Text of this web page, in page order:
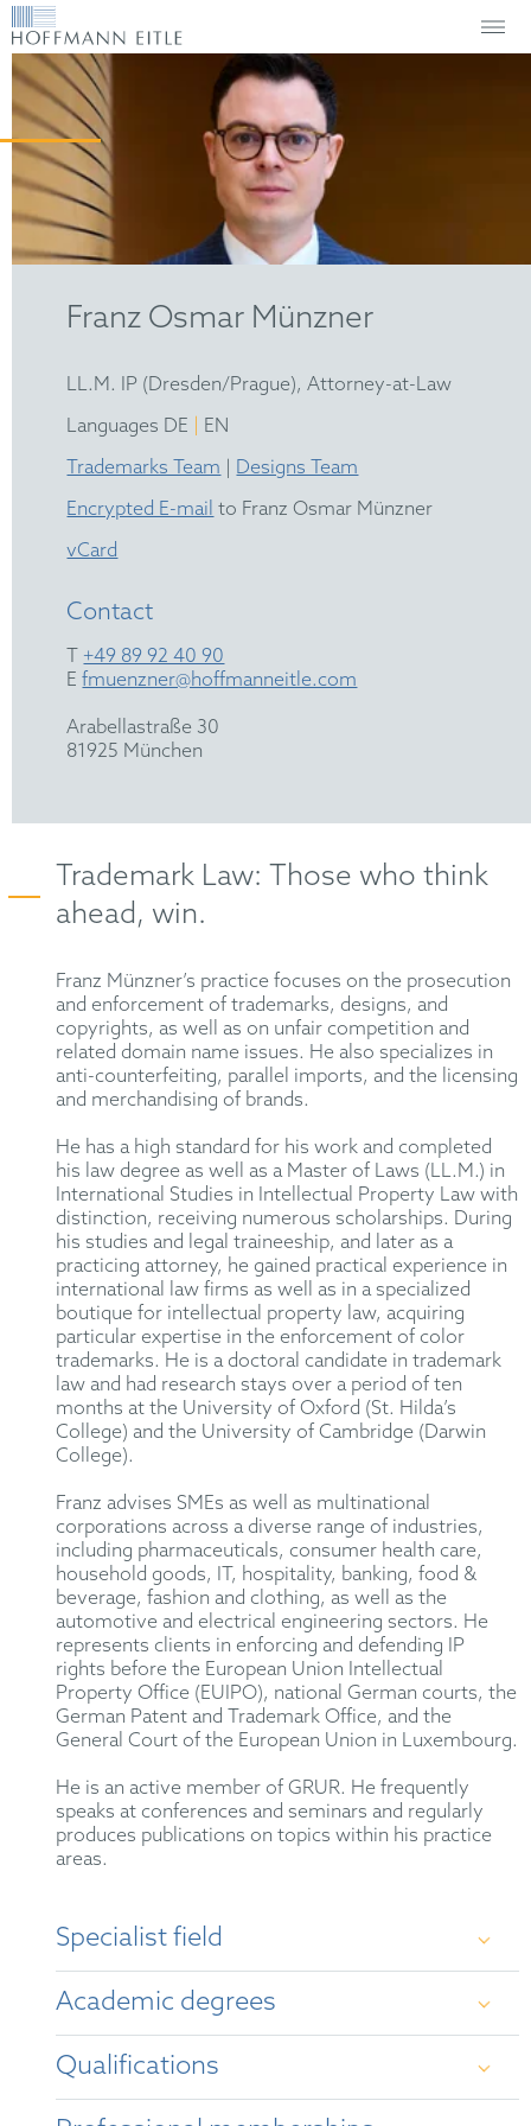
Franz Osmar Münzner
LL.M. IP (Dresden/Prague), Attorney-at-Law
Languages DE
EN
Trademarks Team
Designs Team
Encrypted E-mail to Franz Osmar Münzner
vCard
Contact
T +49 89 92 40 90
Efmuenzner@hoffmanneitle.com
Arabellastraße 30
81925 München
Trademark Law: Those who think
ahead, win.
Franz Münzner’s practice focuses on the prosecution
and enforcement of trademarks, designs, and
copyrights, as well as on unfair competition and
related domain name issues. He also specializes in
anti-counterfeiting, parallel imports, and the licensing
and merchandising of brands.
He has a high standard for his work and completed
his law degree as well as a Master of Laws (LL.M.) in
International Studies in Intellectual Property Law with
distinction, receiving numerous scholarships. During
his studies and legal traineeship, and later as a
practicing attorney, he gained practical experience in
international law firms as well as in a specialized
boutique for intellectual property law, acquiring
particular expertise in the enforcement of color
trademarks. He is a doctoral candidate in trademark
law and had research stays over a period of ten
months at the University of Oxford (St. Hilda’s
College) and the University of Cambridge (Darwin
College).
Franz advises SMEs as well as multinational
corporations across a diverse range of industries,
including pharmaceuticals, consumer health care,
household goods, IT, hospitality, banking, food &
beverage, fashion and clothing, as well as the
automotive and electrical engineering sectors. He
represents clients in enforcing and defending IP
rights before the European Union Intellectual
Property Office (EUIPO), national German courts, the
German Patent and Trademark Office, and the
General Court of the European Union in Luxembourg.
He is an active member of GRUR. He frequently
speaks at conferences and seminars and regularly
produces publications on topics within his practice
areas.
Specialist field
German and international trademark law, unfair
competition law, advertising law for medicinal
products, life sciences law, as well as copyright and
Academic degrees
First State Examination in Law, Leipzig
University (2017)
Qualifications